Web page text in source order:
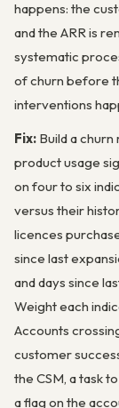
happens: the
and the ARR is
systematic
of churn before
interventions
Fix: Build a
product usage
on four to six
versus their
licences
since last
and days since
Weight each
Accounts
customer
the CSM, a task
a flag on the